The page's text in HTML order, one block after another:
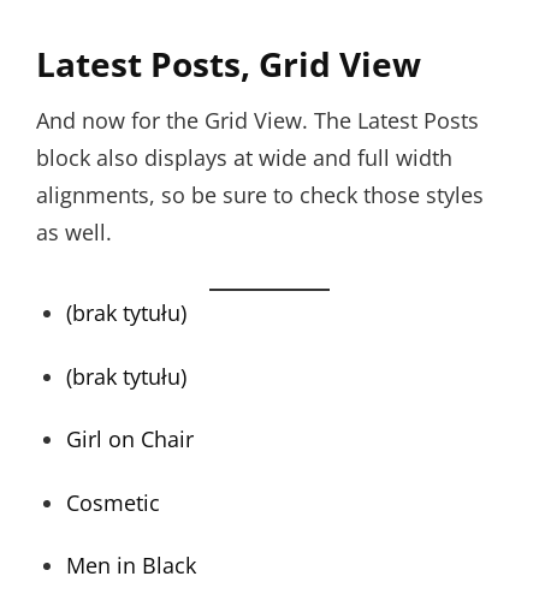
Latest Posts, Grid View
And now for the Grid View. The Latest Posts
block also displays at wide and full width
alignments, so be sure to check those styles
as well.
(brak tytułu)
(brak tytułu)
Girl on Chair
Cosmetic
Men in Black